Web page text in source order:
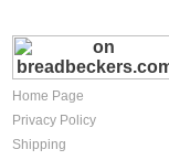
Home Page
Privacy Policy
Shipping